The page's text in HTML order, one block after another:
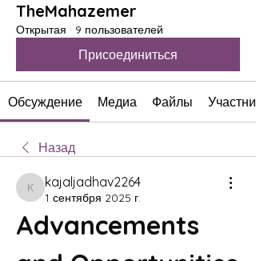
TheMahazemer
Открытая · 9 пользователей
Присоединиться
Обсуждение Медиа Файлы
Назад
kajaljadhav2264
kajaljadhav2264
1 сентября 2025 г.
Advancements